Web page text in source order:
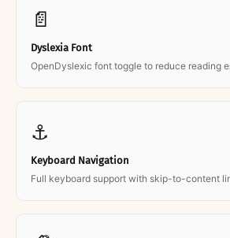
📄
Dyslexia Font
OpenDyslexic font toggle to reduce reading
⚓
Keyboard Navigation
Full keyboard support with skip-to-content